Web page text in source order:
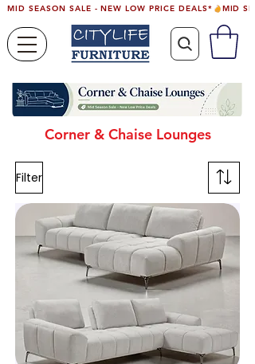
MID SEASON SALE - NEW LOW PRICE DEALS*
Corner & Chaise Lounges
Filter